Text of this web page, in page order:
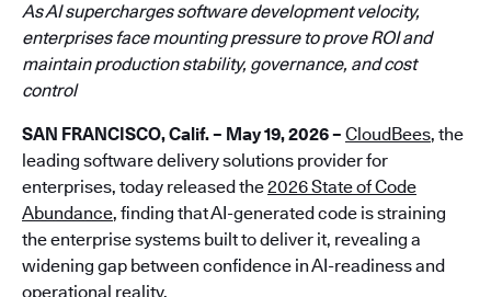
As AI supercharges software development velocity,
enterprises face mounting pressure to prove ROI and
maintain production stability, governance, and cost
control
SAN FRANCISCO, Calif. – May 19, 2026 – CloudBees, the
leading software delivery solutions provider for
enterprises, today released the2026 State of Code
Abundance, finding that AI-generated code is straining
the enterprise systems built to deliver it, revealing a
widening gap between confidence in AI-readiness and
operational reality.